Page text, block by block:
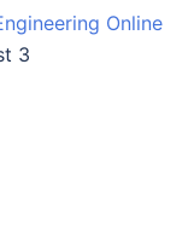
Online
3